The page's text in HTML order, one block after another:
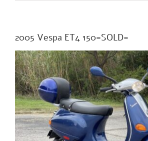
2005 Vespa ET4 150=SOLD=